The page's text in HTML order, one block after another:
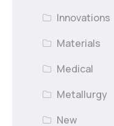
Innovations
Materials
Medical
Metallurgy
New